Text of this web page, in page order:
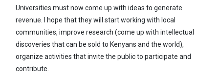
Universities must now come up with ideas to generate
revenue. I hope that they will start working with local
communities, improve research (come up with intellectual
discoveries that can be sold to Kenyans and the world),
organize activities that invite the public to participate and
contribute.